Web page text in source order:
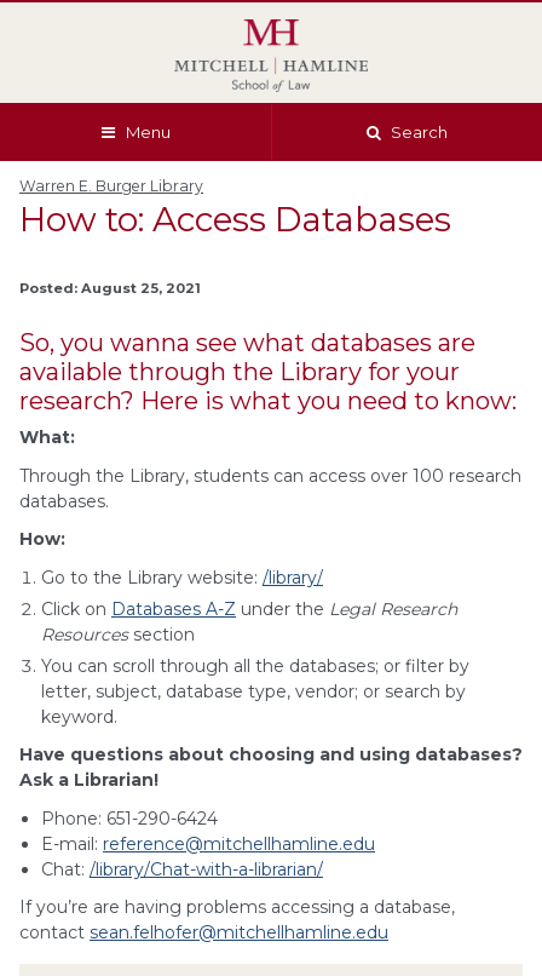
Menu Search
Warren E. Burger Library
How to: Access Databases
Posted: August 25, 2021
So, you wanna see what databases are
available through the Library for your
research? Here is what you need to know:
What:
Through the Library, students can access over 100 research
databases.
How:
Go to the Library website: /library/
Click on Databases A-Z under the Legal Research
Resourcessection
You can scroll through all the databases; or filter by
letter, subject, database type, vendor; or search by
keyword.
Have questions about choosing and using databases?
Ask a Librarian!
Phone: 651-290-6424
E-mail: reference@mitchellhamline.edu
Chat: /library/Chat-with-a-librarian/
If you’re are having problems accessing a database,
contact sean.felhofer@mitchellhamline.edu